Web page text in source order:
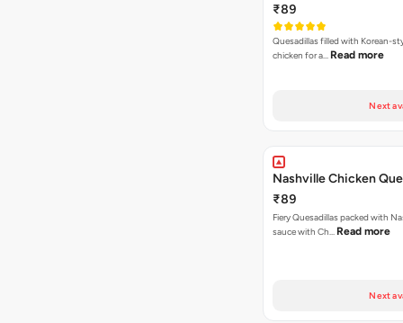
₹89
Quesadillas filled with Korean-
chicken for a… Read more
Next
Nashville Chicken
₹89
Fiery Quesadillas packed with
sauce with Ch… Read more
Next